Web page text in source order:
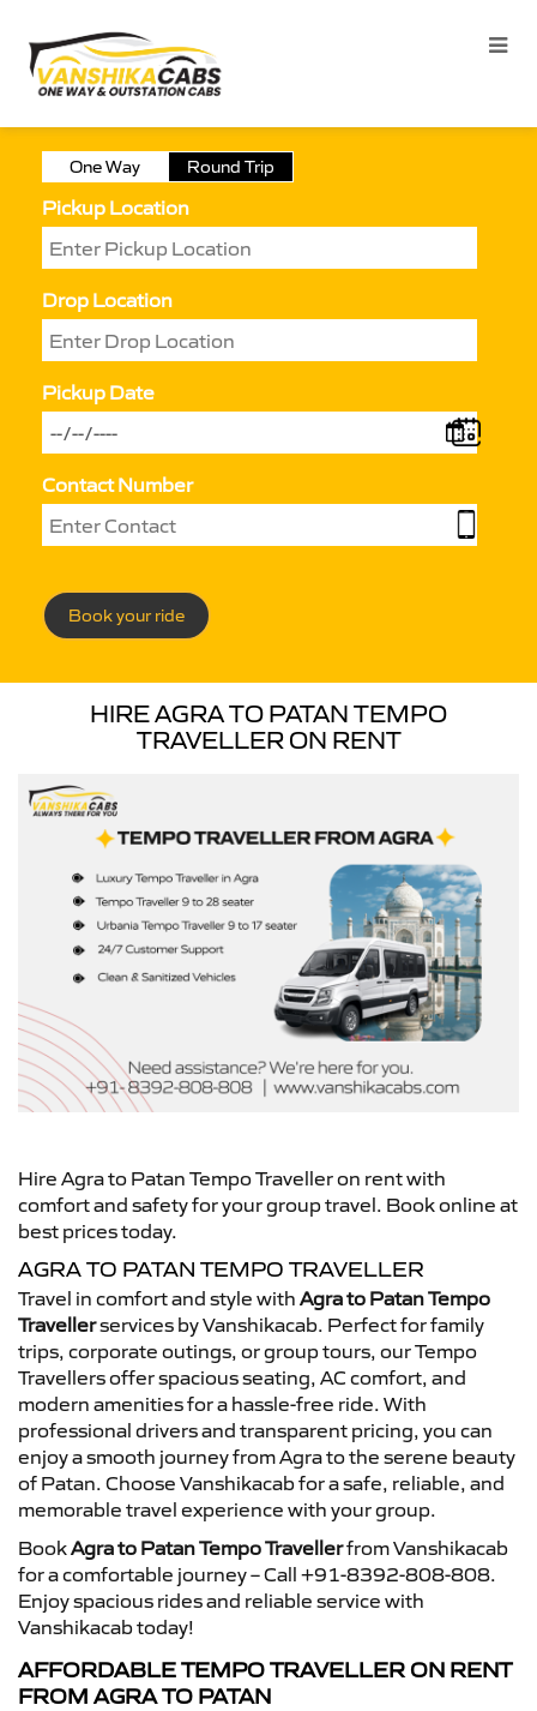
One Way Round Trip
Pickup Location
Drop Location
Pickup Date
Contact Number
Book your ride
HIRE AGRA TO PATAN TEMPO
TRAVELLER ON RENT
Hire Agra to Patan Tempo Traveller on rent with
comfort and safety for your group travel. Book online at
best prices today.
AGRA TO PATAN TEMPO TRAVELLER
Travel in comfort and style with Agra to Patan Tempo
Travellerservices by Vanshikacab. Perfect for family
trips, corporate outings, or group tours, our Tempo
Travellers offer spacious seating, AC comfort, and
modern amenities for a hassle-free ride. With
professional drivers and transparent pricing, you can
enjoy a smooth journey from Agra to the serene beauty
of Patan. Choose Vanshikacab for a safe, reliable, and
memorable travel experience with your group.
BookAgra to Patan Tempo Travellerfrom Vanshikacab
for a comfortable journey – Call +91-8392-808-808.
Enjoy spacious rides and reliable service with
Vanshikacab today!
AFFORDABLE TEMPO TRAVELLER ON RENT
FROM AGRA TO PATAN